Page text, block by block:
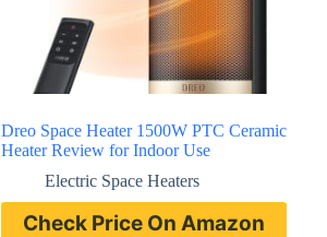
Dreo Space Heater 1500W PTC Ceramic
Heater Review for Indoor Use
Electric Space Heaters
Check Price On Amazon